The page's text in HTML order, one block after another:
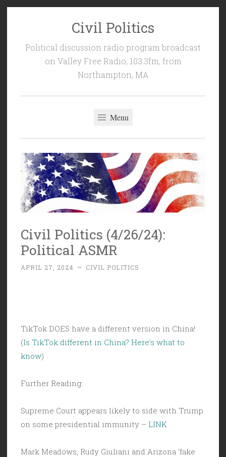
Civil Politics
Political discussion radio program broadcast
on Valley Free Radio, 103.3fm, from
Northampton, MA
Menu
Civil Politics (4/26/24):
Political ASMR
APRIL 27, 2024 ~ CIVIL POLITICS
TikTok DOES have a different version in China!
(Is TikTok different in China? Here’s what to
know)
Further Reading:
Supreme Court appears likely to side with Trump
on some presidential immunity – LINK
Mark Meadows, Rudy Giuliani and Arizona ‘fake